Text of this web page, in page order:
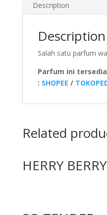
Description
Description
Salah satu parfum
Parfum ini
: SHOPEE /
Related
HERRY BERRY